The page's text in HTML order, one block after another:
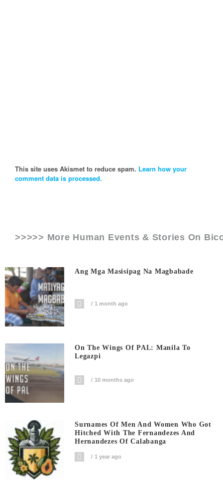
This site uses Akismet to reduce spam. Learn how your
comment data is processed.
>>>>> More Human Events & Stories On
Ang Mga Masisipag Na Magbabade
1 month ago
On The Wings Of PAL: Manila To
Legazpi
10 months ago
Surnames Of Men And Women Who Got
Hitched With The Fernandezes And
Hernandezes Of Calabanga
1 year ago